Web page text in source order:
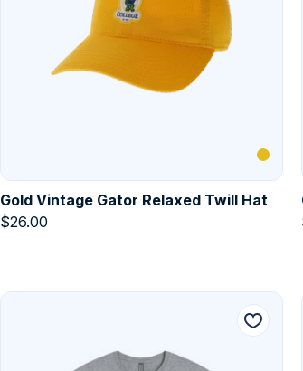
Gold Vintage Gator Relaxed Twill Hat
$26.00